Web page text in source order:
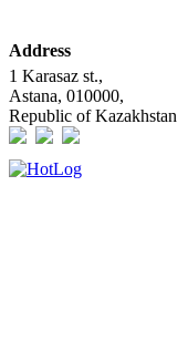
Address
1 Karasaz st.,
Astana, 010000,
Republic of Kazakhstan